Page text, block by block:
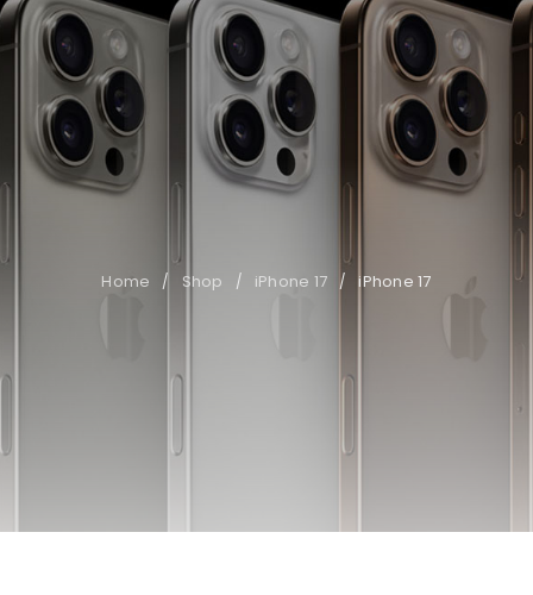
Home / Shop / iPhone 17 / iPhone 17